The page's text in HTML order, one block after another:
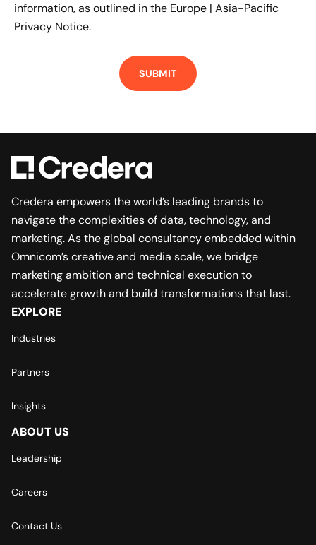
information, as outlined in the Europe | Asia-Pacific
Privacy Notice.
Credera empowers the world’s leading brands to
navigate the complexities of data, technology, and
marketing. As the global consultancy embedded within
Omnicom’s creative and media scale, we bridge
marketing ambition and technical execution to
accelerate growth and build transformations that last.
EXPLORE
Industries
Partners
Insights
ABOUT US
Leadership
Careers
Contact Us